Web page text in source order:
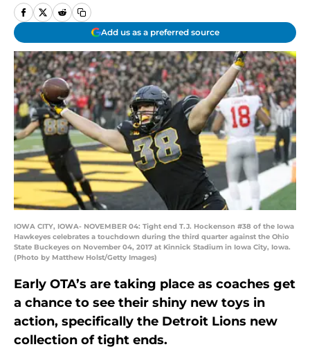
Add us as a preferred source
IOWA CITY, IOWA- NOVEMBER 04: Tight end T.J. Hockenson #38 of the Iowa
Hawkeyes celebrates a touchdown during the third quarter against the Ohio
State Buckeyes on November 04, 2017 at Kinnick Stadium in Iowa City, Iowa.
(Photo by Matthew Holst/Getty Images)
Early OTA’s are taking place as coaches get
a chance to see their shiny new toys in
action, specifically the Detroit Lions new
collection of tight ends.